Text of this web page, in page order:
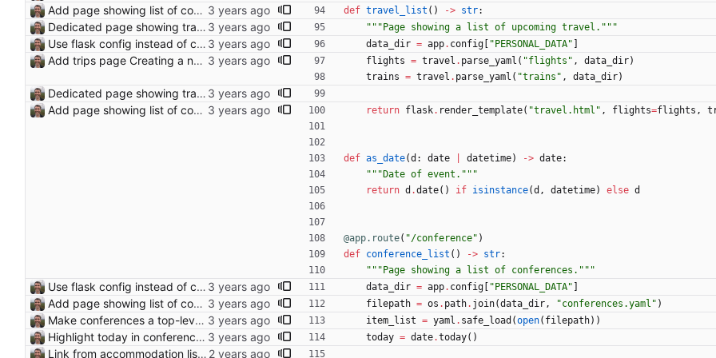
Add page showing list of conferences def travel_list ( ) -> str:
Dedicated page showing travel Closes: #70 """ Page showing a list of upcoming travel. """
Use flask config instead of configparser Closes: #74 data_dir = app. config " PERSONAL_DATA"
Add trips page Creating a new entity called a trip. This will group together any travel accommodation and conferences that happen together on one trip. A trip is assumed to start when leaving home and finish when returning home. The start date of a trip in is the trip ID. The date is written in ISO format. This assumes there cannot be multiple trips one one day. This assumption might be wrong, for example a morning day trip by rail, then another trip starts in the afternoon. I can change my choice of using dates as trip IDs if that happens. Sometimes during the planning of a trip the start date is unknown. For now we make up a start date, we can always change it later. If we use the start date in URLs then the URLs will change. Might need to keep a file of redirects, or could think of a different style of identifier. Trip ID have been added to accommodation, conferences, trains and flights. Later there will be a trips.yaml with notes about each trip. flights = travel . parse_yaml ( "flights " , data_dir)
trains = travel . parse_yaml ( "trains " , data_dir)
Dedicated page showing travel Closes: #70
Add page showing list of conferences
return flask. render_template( "travel.html " , flights=flights ,
def as_date(d : date datetime) -> date:
""" Date of event. """
return d .date( ) if isinstance(d , datetime) else d
@app.route( "/conference" )
def conference_list ( ) -> str:
""" Page showing a list of conferences. """
Use flask config instead of configparser Closes: #74 data_dir = app. config " PERSONAL_DATA"
Add page showing list of conferences filepath = os . path. join(data_dir, "conferences.yaml " )
Make conferences a top-level list item_list = yaml . safe_load (open( filepath) )
Highlight today in conference list today = date.today( )
Link from accommodation list to trip pages Closes: #109